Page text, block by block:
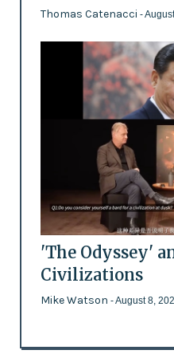
Thomas Catenacci -
'The Odyssey'
Civilizations
Mike Watson - August 8,